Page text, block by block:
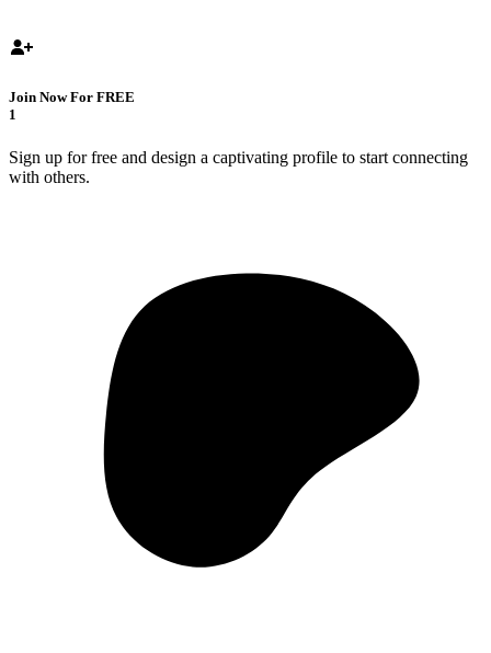
Join Now For FREE
1
Sign up for free and design a captivating profile to start connecting
with others.